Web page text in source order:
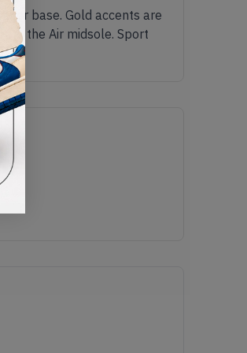
base. Gold accents are
the Air midsole. Sport